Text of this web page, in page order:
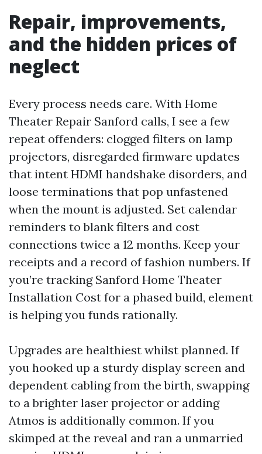
Repair, improvements,
and the hidden prices of
neglect
Every process needs care. With Home
Theater Repair Sanford calls, I see a few
repeat offenders: clogged filters on lamp
projectors, disregarded firmware updates
that intent HDMI handshake disorders, and
loose terminations that pop unfastened
when the mount is adjusted. Set calendar
reminders to blank filters and cost
connections twice a 12 months. Keep your
receipts and a record of fashion numbers. If
you’re tracking Sanford Home Theater
Installation Cost for a phased build, element
is helping you funds rationally.
Upgrades are healthiest whilst planned. If
you hooked up a sturdy display screen and
dependent cabling from the birth, swapping
to a brighter laser projector or adding
Atmos is additionally common. If you
skimped at the reveal and ran a unmarried